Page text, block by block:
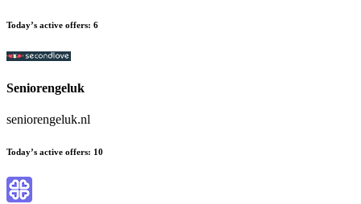
Today’s active offers: 6
Seniorengeluk
seniorengeluk.nl
Today’s active offers: 10